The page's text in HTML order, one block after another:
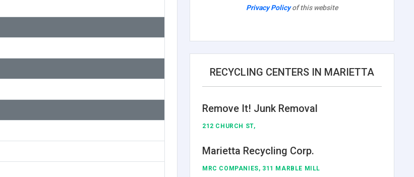
Privacy Policyof this website
RECYCLING CENTERS IN MARIETTA
Remove It! Junk Removal
212 CHURCH ST,
Marietta Recycling Corp.
MRC COMPANIES, 311 MARBLE MILL